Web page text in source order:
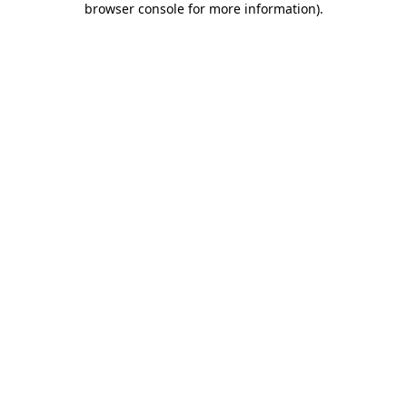
browser console for more information).